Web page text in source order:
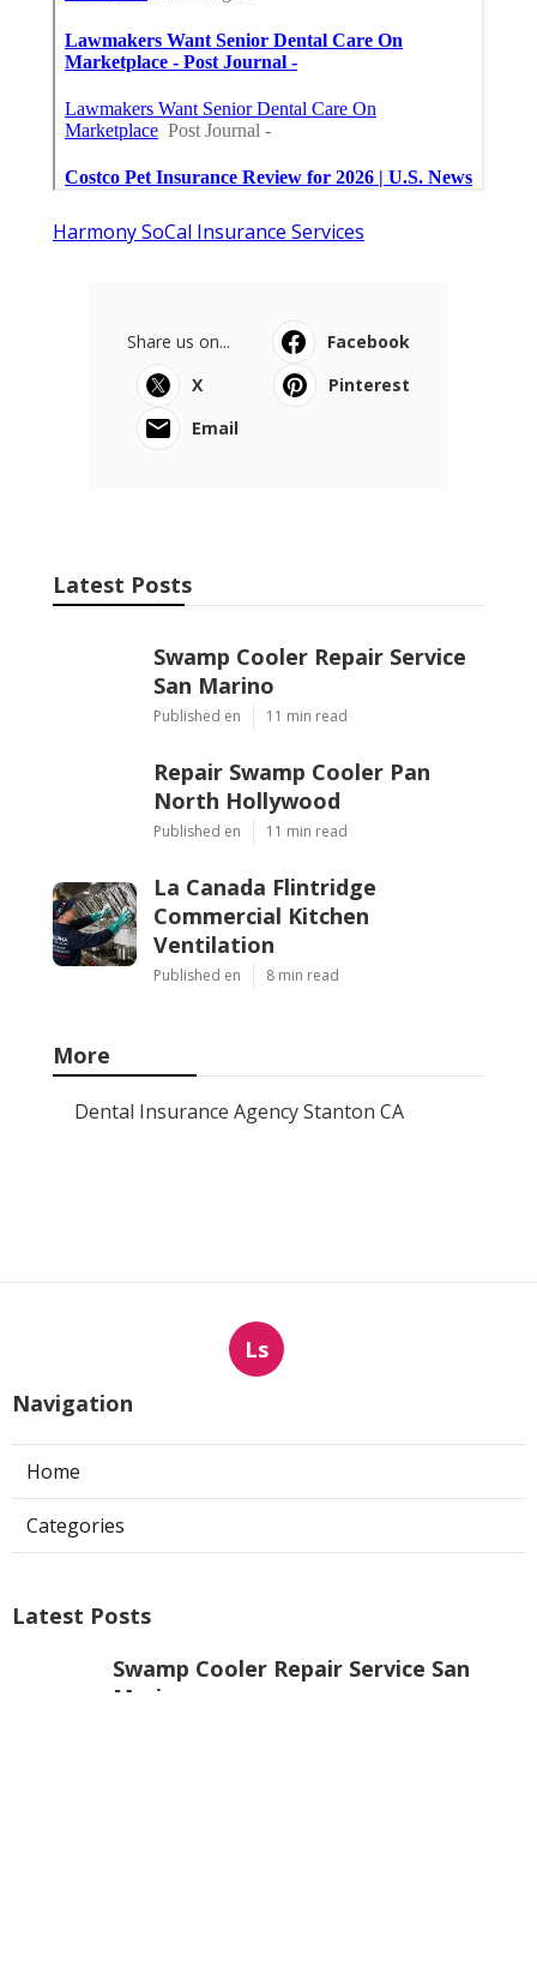
Harmony SoCal Insurance Services
Share us on...
Facebook
X
Pinterest
Email
Latest Posts
Swamp Cooler Repair Service
San Marino
Published en 11 min read
Repair Swamp Cooler Pan
North Hollywood
Published en 11 min read
La Canada Flintridge
Commercial Kitchen
Ventilation
Published en 8 min read
More
Dental Insurance Agency Stanton CA
Ls
Navigation
Home
Categories
Latest Posts
Swamp Cooler Repair Service San
Marino